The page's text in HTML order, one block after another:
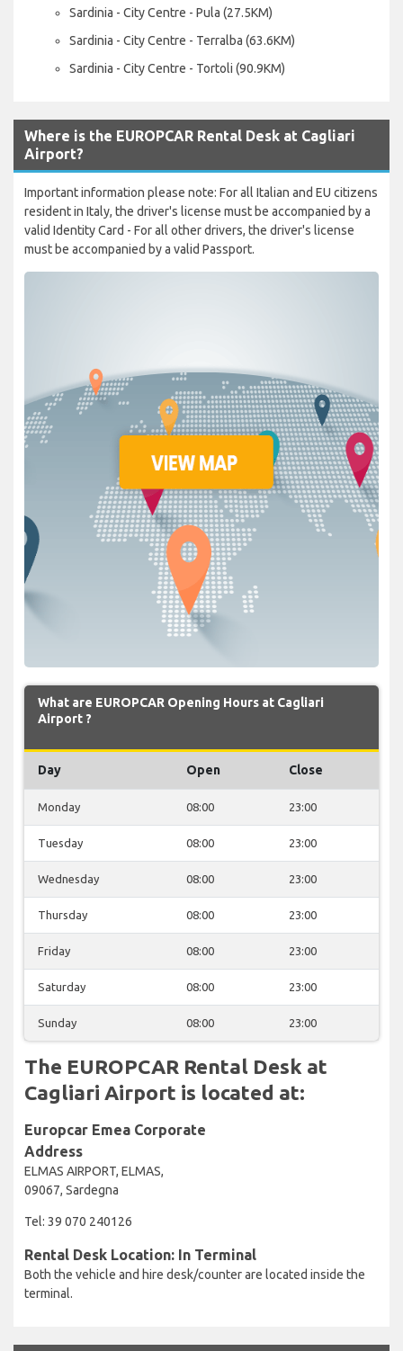
Sardinia - City Centre - Pula (27.5KM)
Sardinia - City Centre - Terralba (63.6KM)
Sardinia - City Centre - Tortoli (90.9KM)
Where is the EUROPCAR Rental Desk at Cagliari
Airport?
Important information please note: For all Italian and EU citizens
resident in Italy, the driver's license must be accompanied by a
valid Identity Card - For all other drivers, the driver's license
must be accompanied by a valid Passport.
What are EUROPCAR Opening Hours at Cagliari
Airport ?
Day Open Close
Monday 08:00 23:00
Tuesday 08:00 23:00
Wednesday 08:00 23:00
Thursday 08:00 23:00
Friday 08:00 23:00
Saturday 08:00 23:00
Sunday 08:00 23:00
The EUROPCAR Rental Desk at
Cagliari Airport is located at:
Europcar Emea Corporate
Address
ELMAS AIRPORT, ELMAS,
09067, Sardegna
Tel: 39 070 240126
Rental Desk Location: In Terminal
Both the vehicle and hire desk/counter are located inside the
terminal.